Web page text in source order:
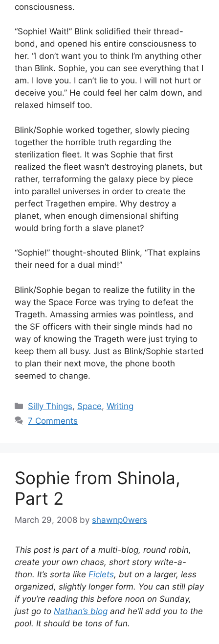
consciousness.
“Sophie! Wait!” Blink solidified their thread-
bond, and opened his entire consciousness to
her. “I don’t want you to think I’m anything other
than Blink. Sophie, you can see everything that I
am. I love you. I can’t lie to you. I will not hurt or
deceive you.” He could feel her calm down, and
relaxed himself too.
Blink/Sophie worked together, slowly piecing
together the horrible truth regarding the
sterilization fleet. It was Sophie that first
realized the fleet wasn’t destroying planets, but
rather, terraforming the galaxy piece by piece
into parallel universes in order to create the
perfect Tragethen empire. Why destroy a
planet, when enough dimensional shifting
would bring forth a slave planet?
“Sophie!” thought-shouted Blink, “That explains
their need for a dual mind!”
Blink/Sophie began to realize the futility in the
way the Space Force was trying to defeat the
Trageth. Amassing armies was pointless, and
the SF officers with their single minds had no
way of knowing the Trageth were just trying to
keep them all busy. Just as Blink/Sophie started
to plan their next move, the phone booth
seemed to change.
Categories
Silly Things, Space,Writing
7 Comments
Sophie from Shinola,
Part 2
March 29, 2008 by shawnp0wers
This post is part of a multi-blog, round robin,
create your own chaos, short story write-a-
thon. It’s sorta like Ficlets, but on a larger, less
organized, slightly longer form. You can still play
if you’re reading this before noon on Sunday,
just go to Nathan’s blog and he’ll add you to the
pool. It should be tons of fun.